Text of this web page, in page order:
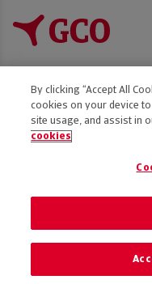
Accessibility
Disclaimer
© 2025 GCO
By clicking “Accept All
cookies on your device
site usage, and assist in
cookies